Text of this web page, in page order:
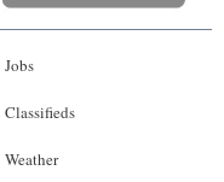
Jobs
Classifieds
Weather